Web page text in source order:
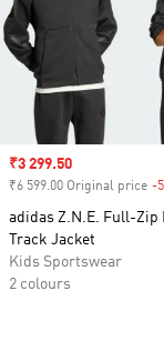
Sale price
₹3 299.50
₹6 599.00 Original price -
adidas Z.N.E. Full-Zip
Track Jacket
Kids Sportswear
2 colours